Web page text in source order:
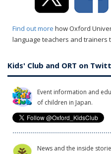
Find out more how Oxford
language teachers and trainers
Kids' Club and ORT on
Event information and
of children in Japan.
News and the inside